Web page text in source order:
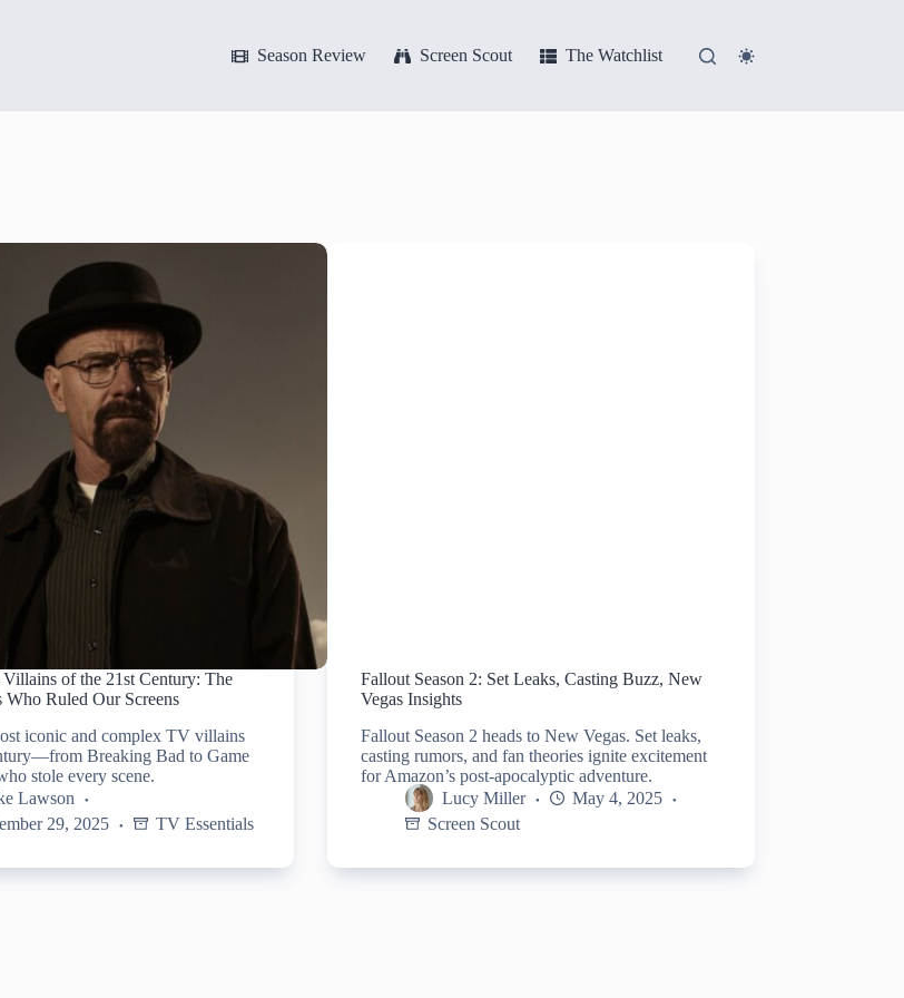
Season Review Screen Scout The Watchlist
Villains of the 21st Century: The
Who Ruled Our Screens
iconic and complex TV villains
Breaking Bad to Game
stole every scene.
Lawson
29, 2025
TV Essentials
Fallout Season 2: Set Leaks, Casting Buzz, New
Vegas Insights
Fallout Season 2 heads to New Vegas. Set leaks,
casting rumors, and fan theories ignite excitement
for Amazon’s post-apocalyptic adventure.
Lucy Miller
May 4, 2025
Screen Scout